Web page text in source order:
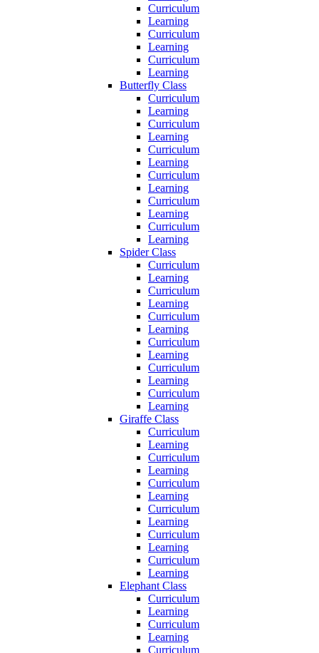
Curriculum
Learning
Curriculum
Learning
Curriculum
Learning
Butterfly Class
Curriculum
Learning
Curriculum
Learning
Curriculum
Learning
Curriculum
Learning
Curriculum
Learning
Curriculum
Learning
Spider Class
Curriculum
Learning
Curriculum
Learning
Curriculum
Learning
Curriculum
Learning
Curriculum
Learning
Curriculum
Learning
Giraffe Class
Curriculum
Learning
Curriculum
Learning
Curriculum
Learning
Curriculum
Learning
Curriculum
Learning
Curriculum
Learning
Elephant Class
Curriculum
Learning
Curriculum
Learning
Curriculum